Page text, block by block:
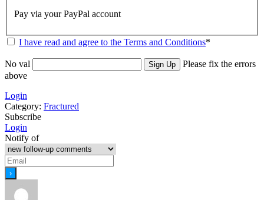
Pay via your PayPal account
I have read and agree to the Terms and Conditions*
No val
Please fix the errors
above
Login
Category: Fractured
Subscribe
Login
Notify of